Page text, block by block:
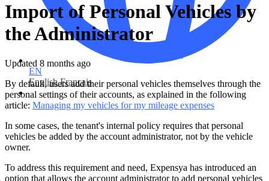
EN
EnglishFrançais
Import of Personal Vehicles by
the Administrator
Updated 8 months ago
By default, users add their personal vehicles themselves through the
personal settings of their accounts, as explained in the following
article: Managing my vehicles for my mileage expenses
In some cases, the tenant's internal policy requires that personal
vehicles be added by the account administrator, not by the vehicle
owner.
To address this requirement and need, Expensya has introduced an
option that allows the account administrator to add personal vehicles